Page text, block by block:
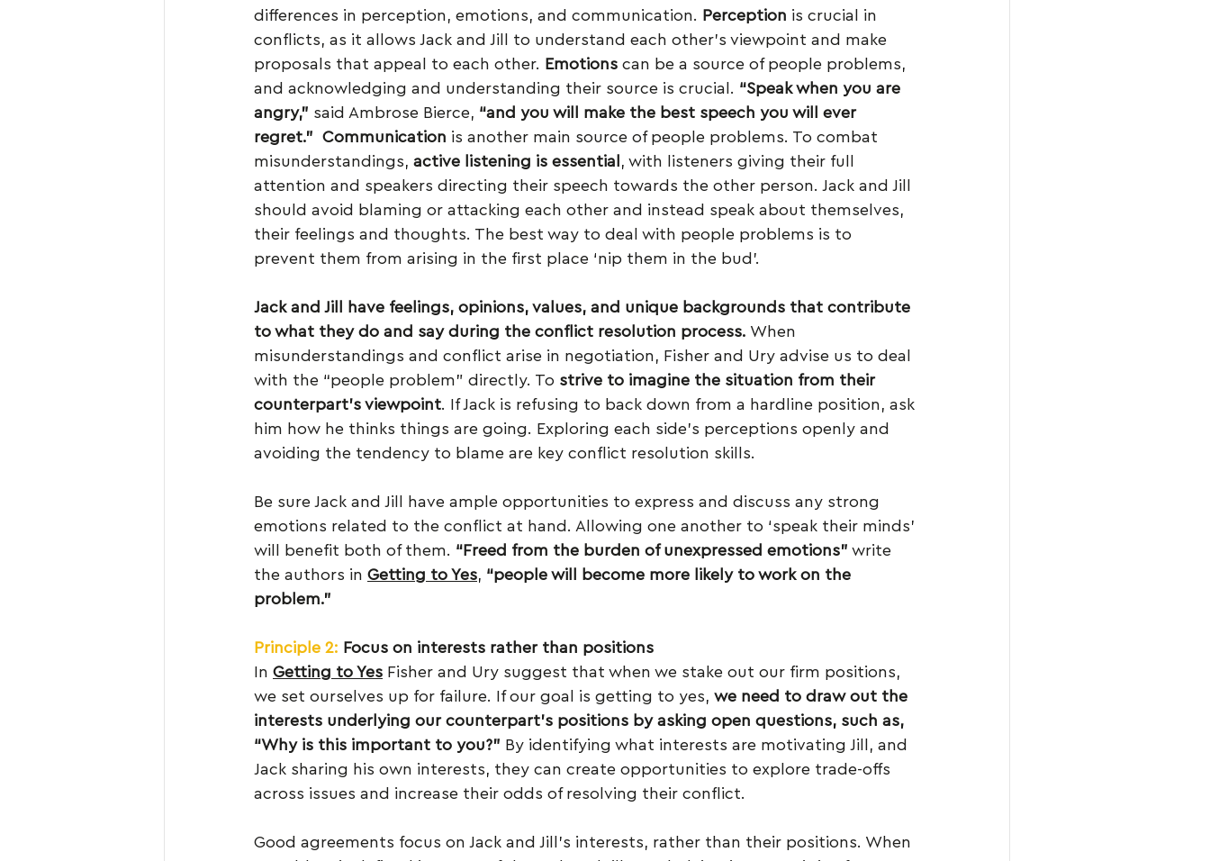
differences in perception, emotions, and communication.
Perception is crucial in
conflicts, as it allows Jack and Jill to understand each other’s viewpoint and make
proposals that appeal to each other.
Emotions can be a source of people problems,
and acknowledging and understanding their source is crucial. “Speak when you are
angry,” said Ambrose Bierce, “and you will make the best speech you will ever
regret.”
Communication is another main source of people problems. To combat
misunderstandings, active listening is essential
, with listeners giving their full
attention and speakers directing their speech towards the other person. Jack and Jill
should avoid blaming or attacking each other and instead speak about themselves,
their feelings and thoughts. The best way to deal with people problems is to
prevent them from arising in the first place ‘nip them in the bud’.
Jack and Jill have feelings, opinions, values, and unique backgrounds that contribute
to what they do and say during the conflict resolution process. When
misunderstandings and conflict arise in negotiation, Fisher and Ury advise us to deal
with the “people problem” directly. To strive to imagine the situation from their
counterpart’s viewpoint . If Jack is refusing to back down from a hardline position, ask
him how he thinks things are going. Exploring each side’s perceptions openly and
avoiding the tendency to blame are key conflict resolution skills.
Be sure Jack and Jill have ample opportunities to express and discuss any strong
emotions related to the conflict at hand. Allowing one another to ‘speak their minds’
will benefit both of them. “Freed from the burden of unexpressed emotions” write
the authors in Getting to Yes
“people will become more likely to work on the
problem.”
Principle 2: Focus on interests rather than positions
In Getting to Yes Fisher and Ury suggest that when we stake out our firm positions,
we set ourselves up for failure. If our goal is getting to yes, we need to draw out the
interests underlying our counterpart’s positions by asking open questions, such as,
“Why is this important to you?” By identifying what interests are motivating Jill, and
Jack sharing his own interests, they can create opportunities to explore trade-offs
across issues and increase their odds of resolving their conflict.
Good agreements focus on Jack and Jill’s interests, rather than their positions. When